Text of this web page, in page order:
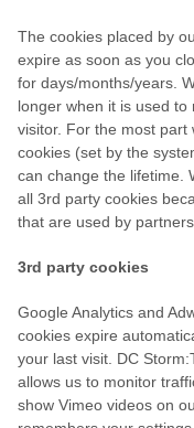
The cookies placed by
expire as soon as you
for days/months/years.
longer when it is used
visitor. For the most part
cookies (set by the
can change the lifetime.
all 3rd party cookies
that are used by
3rd party cookies
Google Analytics and
cookies expire
your last visit. DC
allows us to monitor
show Vimeo videos on